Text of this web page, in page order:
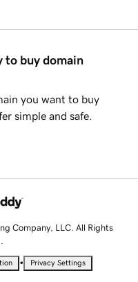
to buy domain
you want to buy
simple and safe.
Company, LLC. All Rights
• Privacy Settings